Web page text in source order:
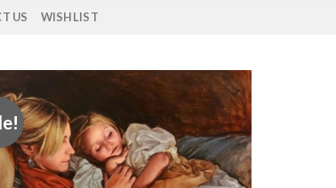
US WISHLIST
Add to
wishlist